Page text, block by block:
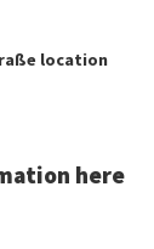
location
here